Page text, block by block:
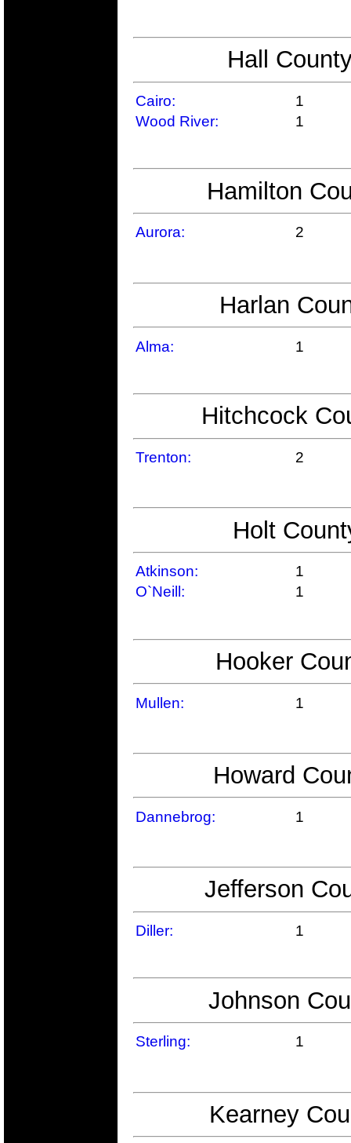
Hall
Cairo:
1
Wood River:
1
Hamilton
Aurora: 2
Harlan
Alma: 1
Hitchcock
Trenton: 2
Holt
Atkinson:
1
O`Neill:
1
Hooker
Mullen: 1
Howard
Dannebrog: 1
Jefferson
Diller: 1
Johnson
Sterling: 1
Kearney